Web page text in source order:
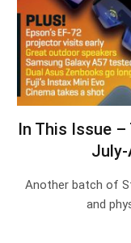
In This Issue
Another batch of
and